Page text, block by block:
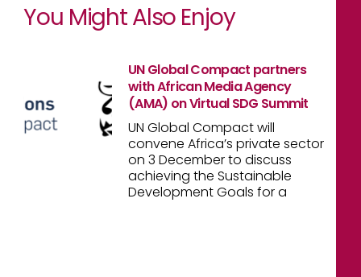
You Might Also Enjoy
UN Global Compact partners
with African Media Agency
(AMA) on Virtual SDG Summit
UN Global Compact will
convene Africa’s private sector
on 3 December to discuss
achieving the Sustainable
Development Goals for a